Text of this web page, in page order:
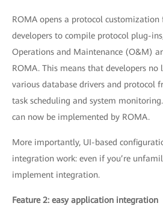
ROMA opens a protocol
developers to compile protocol plug-
Operations and Maintenance (O&M)
ROMA. This means that developers no
various database drivers and protocol
task scheduling and system
can now be implemented by ROMA.
More importantly, UI-based
integration work: even if you’re
implement integration.
Feature 2: easy application integration